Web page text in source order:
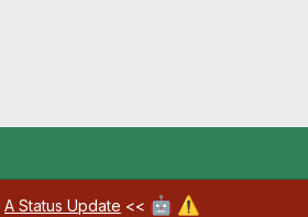
A Status Update << 🤖 ⚠️